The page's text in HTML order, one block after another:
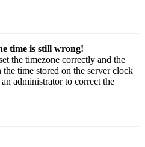
time is still wrong!
the timezone correctly and the
time stored on the server clock
administrator to correct the